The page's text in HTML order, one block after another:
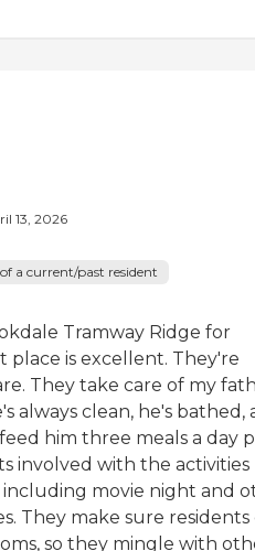
13, 2026
a current/past resident
Tramway Ridge for
place is excellent. They're
They take care of my
always clean, he's bathed,
him three meals a day
involved with the activities
including movie night and
They make sure residents
so they mingle with